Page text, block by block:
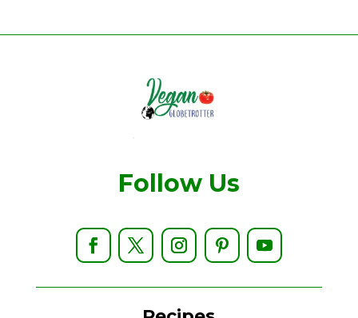
Follow Us